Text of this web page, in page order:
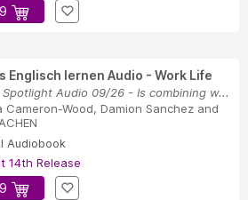
Englisch lernen Audio - Work Life
Spotlight Audio 09/26 - Is combining w...
Cameron-Wood, Damion Sanchez and
Audiobook
14th Release